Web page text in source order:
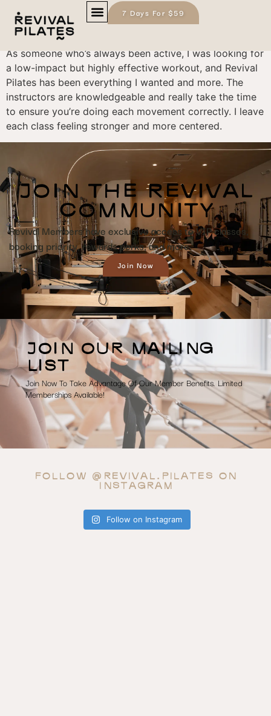
7 Days For $59
James L.
As someone who’s always been active, I was looking for
a low-impact but highly effective workout, and Revival
Pilates has been everything I wanted and more. The
instructors are knowledgeable and really take the time
to ensure you’re doing each movement correctly. I leave
each class feeling stronger and more centered.
JOIN THE REVIVAL
COMMUNITY
Revival Members have exclusive access to VIP classes,
booking priority, rewards perks, and more.
Join Now
JOIN OUR MAILING
LIST
Join Now To Take Advantage Of Our Member Benefits. Limited
Memberships Available!
FOLLOW @REVIVAL.PILATES ON
INSTAGRAM
Follow on Instagram